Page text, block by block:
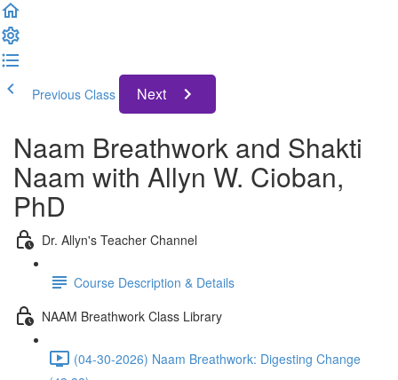
Previous Class Next
Naam Breathwork and Shakti
Naam with Allyn W. Cioban,
PhD
Dr. Allyn's Teacher Channel
Course Description & Details
NAAM Breathwork Class Library
(04-30-2026) Naam Breathwork: Digesting Change